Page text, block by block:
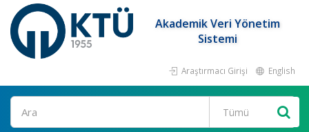
Akademik Veri Yönetim
Sistemi
Araştırmacı Girişi English
Ara